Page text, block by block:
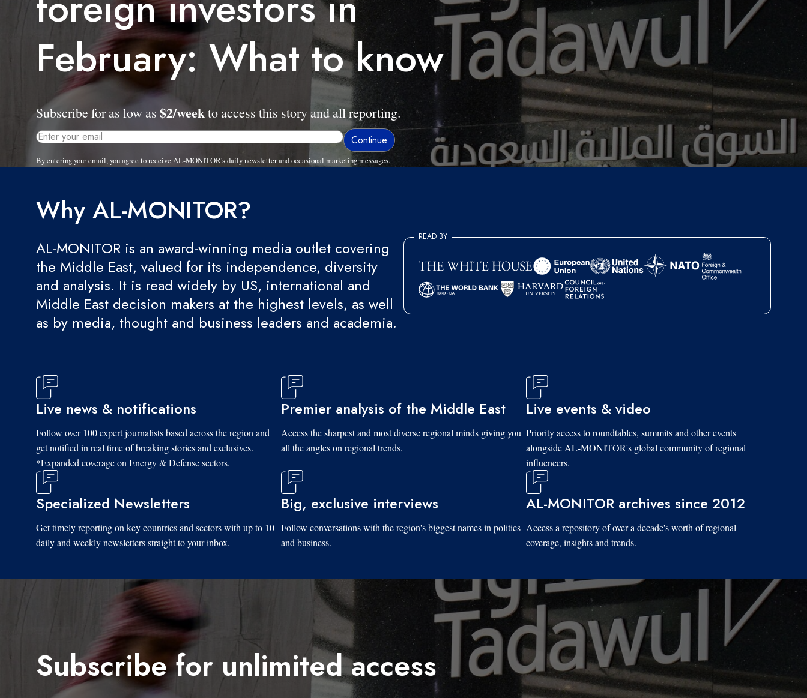
February: What to know
Subscribe for as low as $2/weekto access this story and all reporting.
By entering your email, you agree to receive AL-MONITOR's daily newsletter and occasional marketing messages.
Why AL-MONITOR?
AL-MONITOR is an award-winning media outlet covering
the Middle East, valued for its independence, diversity
and analysis. It is read widely by US, international and
Middle East decision makers at the highest levels, as well
as by media, thought and business leaders and academia.
READ BY
Live news & notifications
Follow over 100 expert journalists based across the region and
get notified in real time of breaking stories and exclusives.
*Expanded coverage on Energy & Defense sectors.
Premier analysis of the Middle East
Access the sharpest and most diverse regional minds giving you
all the angles on regional trends.
Live events & video
Priority access to roundtables, summits and other events
alongside AL-MONITOR's global community of regional
influencers.
Specialized Newsletters
Get timely reporting on key countries and sectors with up to 10
daily and weekly newsletters straight to your inbox.
Big, exclusive interviews
Follow conversations with the region's biggest names in politics
and business.
AL-MONITOR archives since 2012
Access a repository of over a decade's worth of regional
coverage, insights and trends.
Subscribe for unlimited access